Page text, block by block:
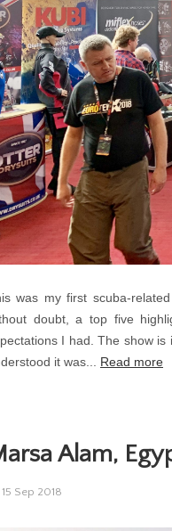
was my first scuba-
doubt, a top five
I had. The show is
it was... Read more
Alam,
15 Sep 2018